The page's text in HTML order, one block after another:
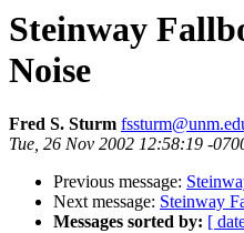
Steinway
Noise
Fred S. Sturm
Tue, 26 Nov 2002 12:58:19 -
Previous message:
Next message: Steinway
Messages sorted by: [